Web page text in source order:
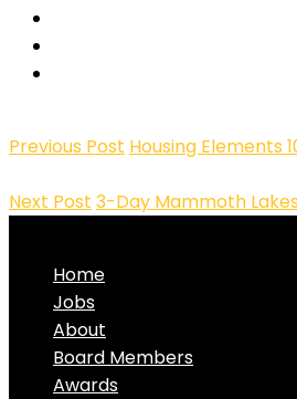
Previous Post Housing Elements
Next Post 3-Day Mammoth
Home
Jobs
About
Board Members
Awards